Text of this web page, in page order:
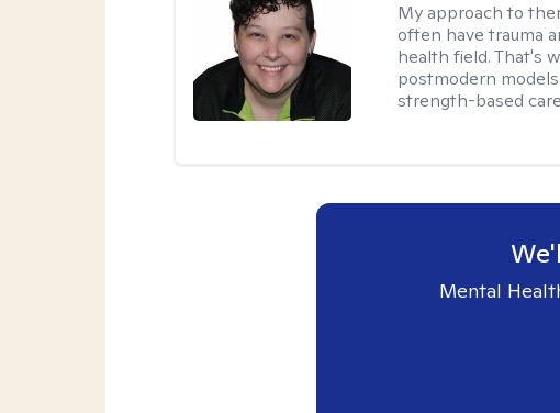
My approach to
often have trauma
health field. That's
postmodern
strength-based
Mental